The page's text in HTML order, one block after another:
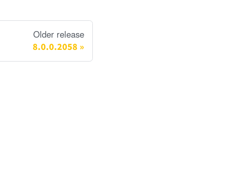
Older release
8.0.0.2058